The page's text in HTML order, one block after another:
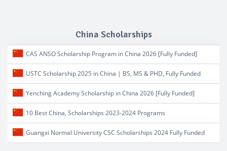
China Scholarships
CAS ANSO Scholarship Program in China 2026 [Fully Funded]
USTC Scholarship 2025 in China | BS, MS & PHD, Fully Funded
Yenching Academy Scholarship in China 2026 [Fully Funded]
10 Best China, Scholarships 2023-2024 Programs
Guangxi Normal University CSC Scholarships 2024 Fully Funded